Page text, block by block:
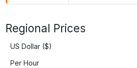
Regional Prices
US Dollar ($)
Per Hour